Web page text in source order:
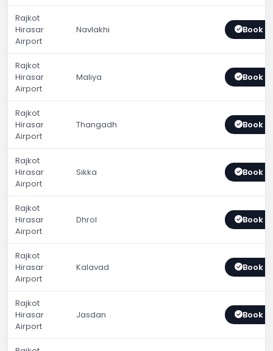
Rajkot
Hirasar
Airport
Navlakhi Book
Rajkot
Hirasar
Airport
Maliya Book
Rajkot
Hirasar
Airport
Thangadh Book
Rajkot
Hirasar
Airport
Sikka Book
Rajkot
Hirasar
Airport
Dhrol Book
Rajkot
Hirasar
Airport
Kalavad Book
Rajkot
Hirasar
Airport
Jasdan Book